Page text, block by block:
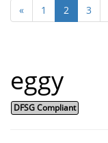
« 1 2 3
eggy
DFSG Compliant